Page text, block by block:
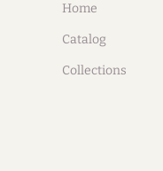
Home
Catalog
Collections